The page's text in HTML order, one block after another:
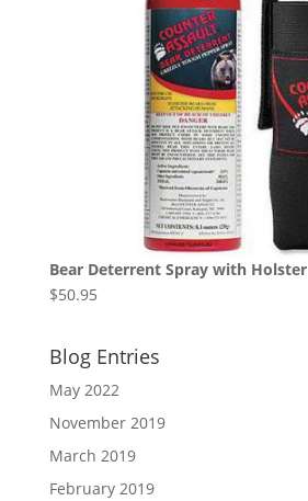
Bear Deterrent Spray with Holster
$50.95
Blog Entries
May 2022
November 2019
March 2019
February 2019